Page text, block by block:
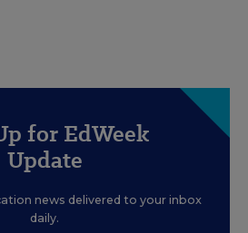
for EdWeek
Update
news delivered to your inbox
daily.